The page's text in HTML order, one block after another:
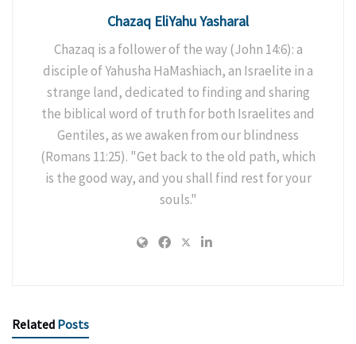
Chazaq EliYahu Yasharal
Chazaq is a follower of the way (John 14:6): a
disciple of Yahusha HaMashiach, an Israelite in a
strange land, dedicated to finding and sharing
the biblical word of truth for both Israelites and
Gentiles, as we awaken from our blindness
(Romans 11:25). "Get back to the old path, which
is the good way, and you shall find rest for your
souls."
Related Posts